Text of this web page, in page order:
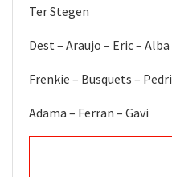
Ter Stegen
Dest – Araujo – Eric – Alba
Frenkie – Busquets – Pedri
Adama – Ferran – Gavi